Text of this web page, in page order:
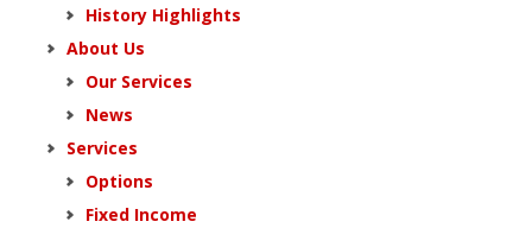
History Highlights
About Us
Our Services
News
Services
Options
Fixed Income